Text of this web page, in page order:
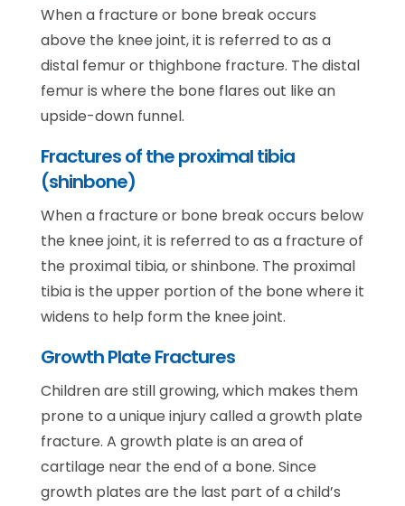
When a fracture or bone break occurs
above the knee joint, it is referred to as a
distal femur or thighbone fracture. The distal
femur is where the bone flares out like an
upside-down funnel.
Fractures of the proximal tibia
(shinbone)
When a fracture or bone break occurs below
the knee joint, it is referred to as a fracture of
the proximal tibia, or shinbone. The proximal
tibia is the upper portion of the bone where it
widens to help form the knee joint.
Growth Plate Fractures
Children are still growing, which makes them
prone to a unique injury called a growth plate
fracture. A growth plate is an area of
cartilage near the end of a bone. Since
growth plates are the last part of a child’s